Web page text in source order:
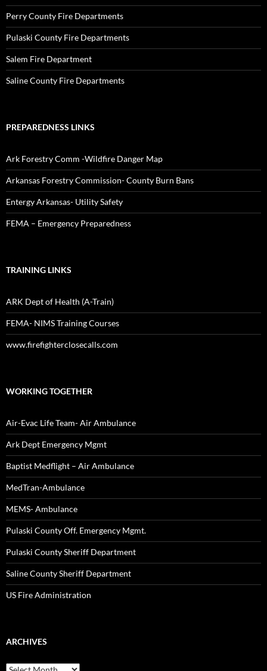
Perry County Fire Departments
Pulaski County Fire Departments
Salem Fire Department
Saline County Fire Departments
PREPAREDNESS LINKS
Ark Forestry Comm -Wildfire Danger Map
Arkansas Forestry Commission- County Burn Bans
Entergy Arkansas- Utility Safety
FEMA – Emergency Preparedness
TRAINING LINKS
ARK Dept of Health (A-Train)
FEMA- NIMS Training Courses
www.firefighterclosecalls.com
WORKING TOGETHER
Air-Evac Life Team- Air Ambulance
Ark Dept Emergency Mgmt
Baptist Medflight – Air Ambulance
MedTran-Ambulance
MEMS- Ambulance
Pulaski County Off. Emergency Mgmt.
Pulaski County Sheriff Department
Saline County Sheriff Department
US Fire Administration
ARCHIVES
Archives